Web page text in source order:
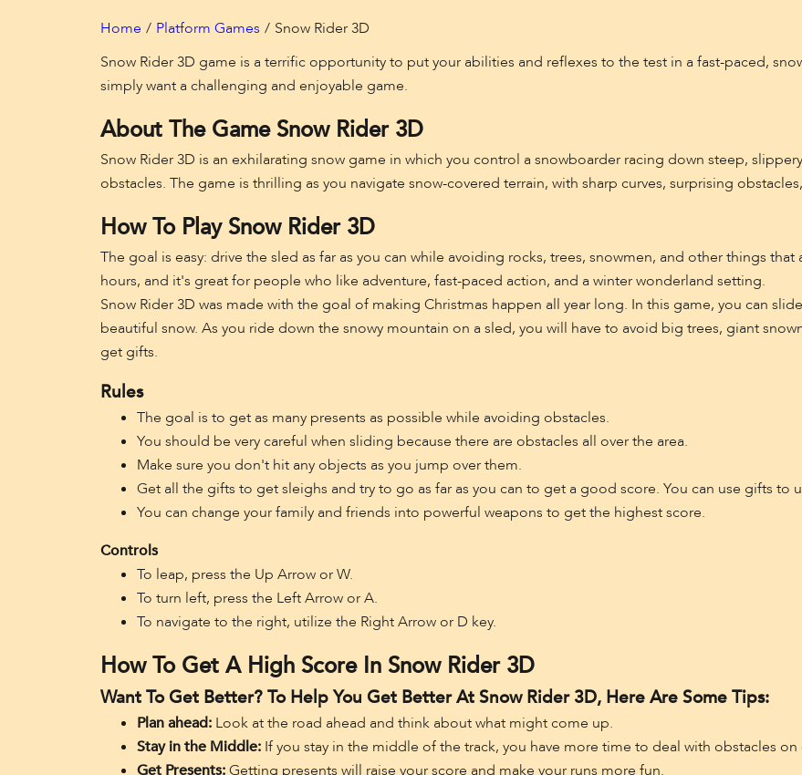
Home Platform Games
Snow Rider 3D
Snow Rider 3D game is a terrific opportunity to put your abilities and reflexes to the test in a fast-paced,
simply want a challenging and enjoyable game.
About The Game Snow Rider 3D
Snow Rider 3D is an exhilarating snow game in which you control a snowboarder racing down steep,
obstacles. The game is thrilling as you navigate snow-covered terrain, with sharp curves, surprising
How To Play Snow Rider 3D
The goal is easy: drive the sled as far as you can while avoiding rocks, trees, snowmen, and other things
hours, and it's great for people who like adventure, fast-paced action, and a winter wonderland setting.
Snow Rider 3D was made with the goal of making Christmas happen all year long. In this game, you can
beautiful snow. As you ride down the snowy mountain on a sled, you will have to avoid big trees, giant
get gifts.
Rules
The goal is to get as many presents as possible while avoiding obstacles.
You should be very careful when sliding because there are obstacles all over the area.
Make sure you don't hit any objects as you jump over them.
Get all the gifts to get sleighs and try to go as far as you can to get a good score. You can use gifts to
You can change your family and friends into powerful weapons to get the highest score.
Controls
To leap, press the Up Arrow or W.
To turn left, press the Left Arrow or A.
To navigate to the right, utilize the Right Arrow or D key.
How To Get A High Score In Snow Rider 3D
Want To Get Better? To Help You Get Better At Snow Rider 3D, Here Are Some Tips:
Plan ahead:Look at the road ahead and think about what might come up.
Stay in the Middle:If you stay in the middle of the track, you have more time to deal with obstacles on
Get Presents:Getting presents will raise your score and make your runs more fun.